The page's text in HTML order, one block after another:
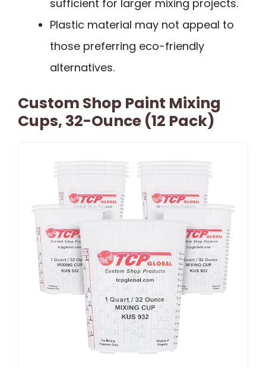
sufficient for larger mixing projects.
Plastic material may not appeal to
those preferring eco-friendly
alternatives.
Custom Shop Paint Mixing
Cups, 32-Ounce (12 Pack)